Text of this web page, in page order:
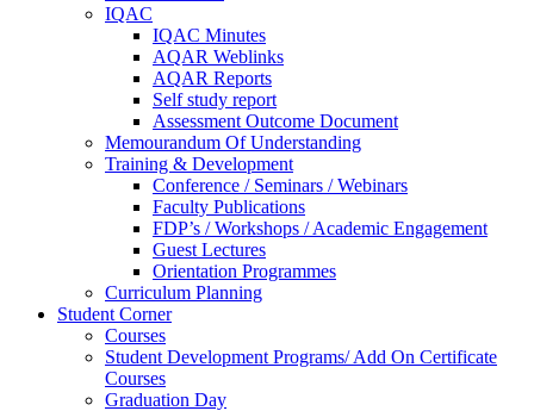
IQAC
IQAC Minutes
AQAR Weblinks
AQAR Reports
Self study report
Assessment Outcome Document
Memourandum Of Understanding
Training & Development
Conference / Seminars / Webinars
Faculty Publications
FDP’s / Workshops / Academic Engagement
Guest Lectures
Orientation Programmes
Curriculum Planning
Student Corner
Courses
Student Development Programs/ Add On Certificate
Courses
Graduation Day